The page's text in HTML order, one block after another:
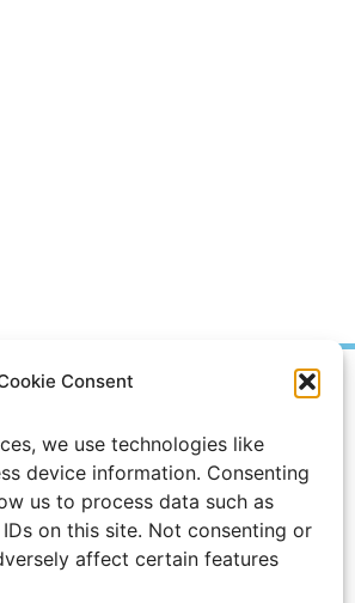
Consent
we use technologies like
device information. Consenting
us to process data such as
on this site. Not consenting or
affect certain features
Prices in